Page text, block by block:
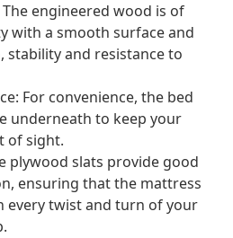
engineered wood is of
with a smooth surface and
stability and resistance to
For convenience, the bed
underneath to keep your
of sight.
plywood slats provide good
ensuring that the mattress
every twist and turn of your